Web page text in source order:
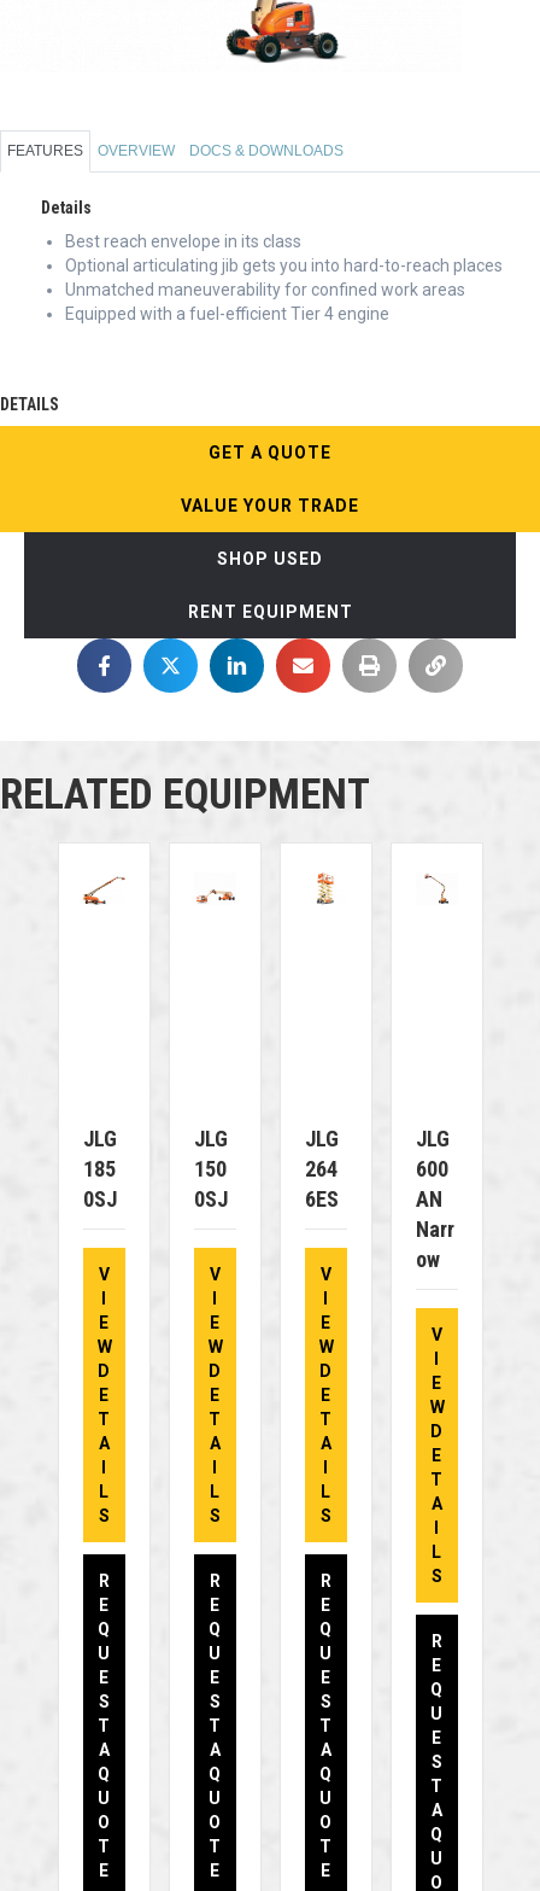
FEATURES OVERVIEW DOCS & DOWNLOADS
Details
Best reach envelope in its class
Optional articulating jib gets you into hard-to-reach places
Unmatched maneuverability for confined work areas
Equipped with a fuel-efficient Tier 4 engine
DETAILS
GET A QUOTE
VALUE YOUR TRADE
SHOP USED
RENT EQUIPMENT
RELATED EQUIPMENT
JLG
185
0SJ
V
E
W
D
E
T
A
L
S
R
E
Q
U
E
S
T
A
Q
U
O
T
E
JLG
150
0SJ
V
E
W
D
E
T
A
L
S
R
E
Q
U
E
S
T
A
Q
U
O
T
E
JLG
264
6ES
V
E
W
D
E
T
A
L
S
R
E
Q
U
E
S
T
A
Q
U
O
T
E
JLG
600
AN
Narr
Ow
V
E
W
D
E
T
A
L
S
R
E
Q
U
E
S
T
A
Q
U
O